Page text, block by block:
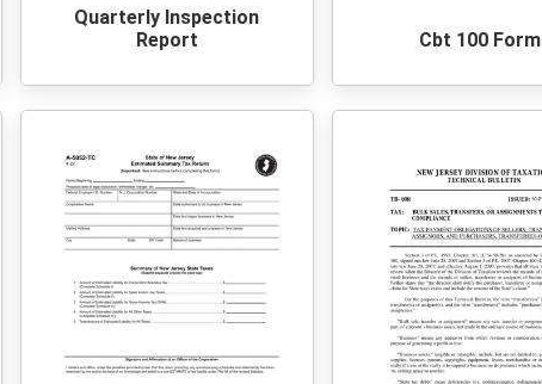
Quarterly Inspection
Report
Cbt 100 Form